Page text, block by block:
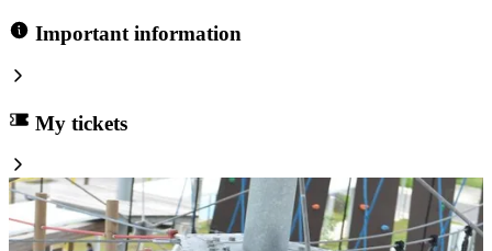
Important information
My tickets